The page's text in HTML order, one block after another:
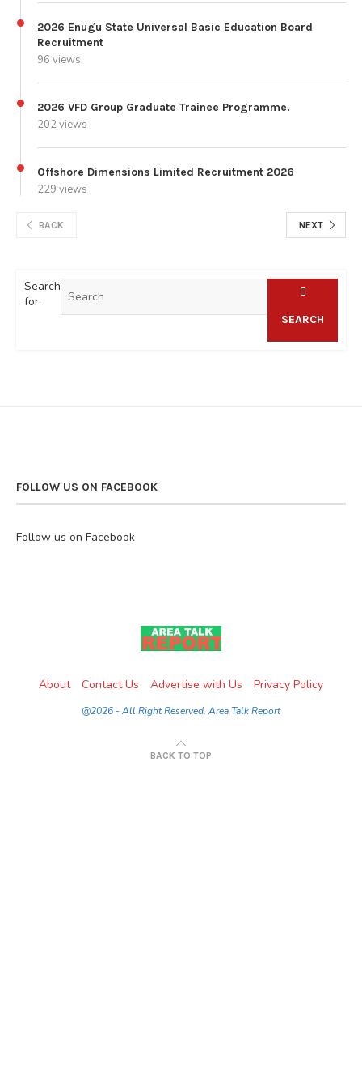
2026 Enugu State Universal Basic Education Board
Recruitment
96 views
2026 VFD Group Graduate Trainee Programme.
202 views
Offshore Dimensions Limited Recruitment 2026
229 views
BACK NEXT
Search
for:
SEARCH
FOLLOW US ON FACEBOOK
Follow us on Facebook
About Contact Us Advertise with Us Privacy Policy
@2026 - All Right Reserved. Area Talk Report
BACK TO TOP